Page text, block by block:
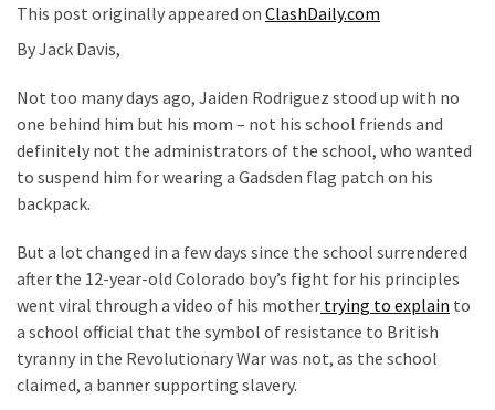
with
Are
You?
EPIC:
ROASTS
The
Left’s
Spanish
Invasion
Talking
This post originally appeared on ClashDaily.com
By Jack Davis,
Not too many days ago, Jaiden Rodriguez stood up with no
one behind him but his mom – not his school friends and
definitely not the administrators of the school, who wanted
to suspend him for wearing a Gadsden flag patch on his
backpack.
But a lot changed in a few days since the school surrendered
after the 12-year-old Colorado boy’s fight for his principles
went viral through a video of his mother trying to explain to
a school official that the symbol of resistance to British
tyranny in the Revolutionary War was not, as the school
claimed, a banner supporting slavery.